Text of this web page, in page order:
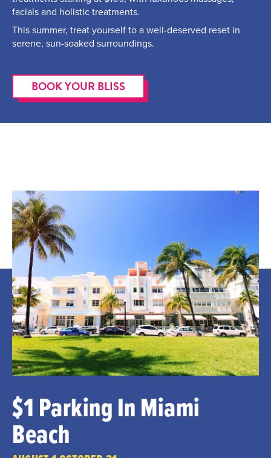
facials and holistic treatments.
This summer, treat yourself to a well-deserved reset in
serene, sun-soaked surroundings.
BOOK YOUR BLISS
$1 Parking In Miami
Beach